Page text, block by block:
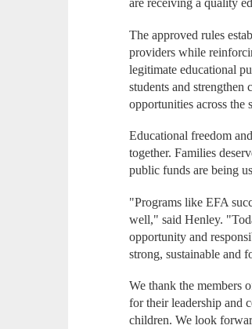
are receiving a quality
The approved rules
providers while
legitimate educational
students and strengthen
opportunities across the
Educational freedom
together. Families
public funds are being
"Programs like EFA
well," said Henley.
opportunity and
strong, sustainable and
We thank the members
for their leadership and
children. We look